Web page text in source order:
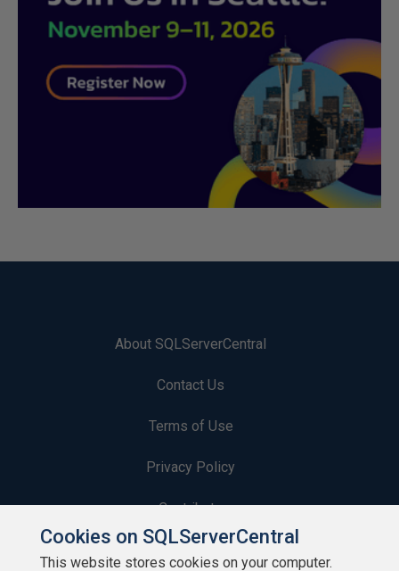
About SQLServerCentral
Contact Us
Terms of Use
Privacy Policy
Contribute
Contributors
Cookies on SQLServerCentral
This website stores cookies on your computer.